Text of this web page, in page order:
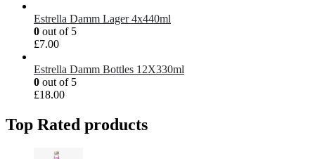
Estrella Damm Lager 4x440ml
0 out of 5
£7.00
Estrella Damm Bottles 12X330ml
0 out of 5
£18.00
Top Rated products